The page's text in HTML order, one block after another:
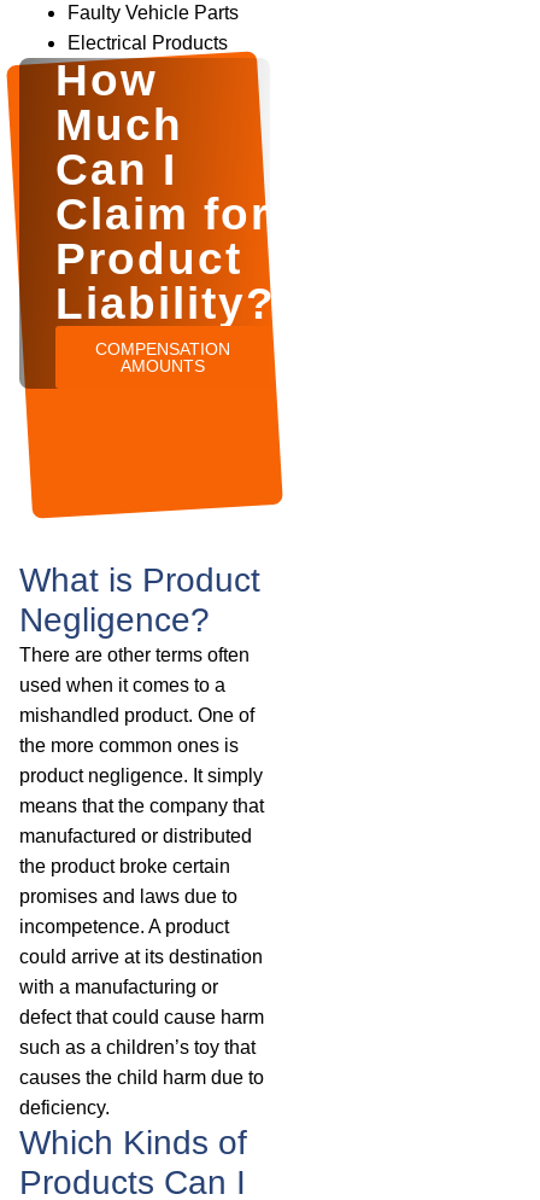
Faulty Vehicle Parts
Electrical Products
How
Much
Can I
Claim for
Product
Liability?
COMPENSATION
AMOUNTS
What is Product
Negligence?
There are other terms often
used when it comes to a
mishandled product. One of
the more common ones is
product negligence. It simply
means that the company that
manufactured or distributed
the product broke certain
promises and laws due to
incompetence. A product
could arrive at its destination
with a manufacturing or
defect that could cause harm
such as a children’s toy that
causes the child harm due to
deficiency.
Which Kinds of
Products Can I